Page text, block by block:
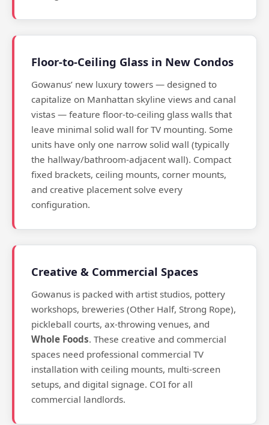
Floor-to-Ceiling Glass in New Condos
Gowanus’ new luxury towers — designed to
capitalize on Manhattan skyline views and canal
vistas — feature floor-to-ceiling glass walls that
leave minimal solid wall for TV mounting. Some
units have only one narrow solid wall (typically
the hallway/bathroom-adjacent wall). Compact
fixed brackets, ceiling mounts, corner mounts,
and creative placement solve every
configuration.
Creative & Commercial Spaces
Gowanus is packed with artist studios, pottery
workshops, breweries (Other Half, Strong Rope),
pickleball courts, ax-throwing venues, and
Whole Foods. These creative and commercial
spaces need professional commercial TV
installation with ceiling mounts, multi-screen
setups, and digital signage. COI for all
commercial landlords.